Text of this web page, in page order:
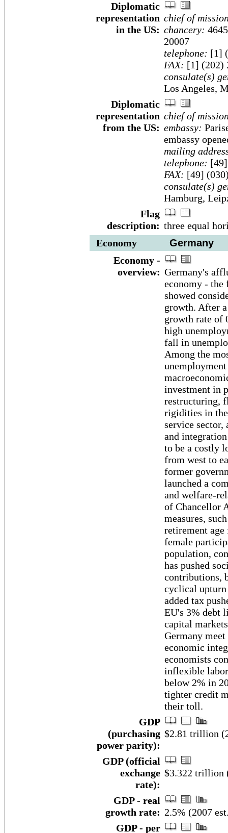
Diplomatic
representation
in the US:
chief of
chancery:
20007
telephone: [1]
FAX: [1] (202)
consulate(s)
Los Angeles,
Diplomatic
representation
from the US:
chief of
embassy:
embassy
mailing
telephone:
FAX: [49]
consulate(s)
Hamburg,
Flag
description: three equal
Economy
Germany
Economy -
overview: Germany's
economy - the
showed
growth. After
growth rate of
high
fall in
Among the
investment in
restructuring,
rigidities in
service sector,
and
to be a costly
from west to
former
launched a
and welfare-
of Chancellor
measures,
retirement age
female
population,
has pushed
contributions,
cyclical upturn
added tax
EU's 3% debt
capital
Germany
economic
economists
inflexible
below 2% in
tighter credit
their toll.
GDP
(purchasing
power parity):
$2.81 trillion
GDP (official
exchange
rate):
$3.322 trillion
GDP - real
growth rate: 2.5% (2007
GDP - per